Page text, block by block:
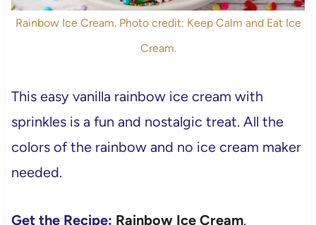
Rainbow Ice Cream. Photo credit: Keep Calm and Eat Ice
Cream.
This easy vanilla rainbow ice cream with
sprinkles is a fun and nostalgic treat. All the
colors of the rainbow and no ice cream maker
needed.
Get the Recipe: Rainbow Ice Cream.